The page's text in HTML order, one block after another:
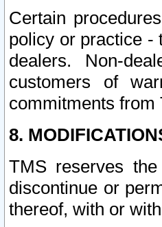
Certain
policy or practice -
dealers. Non-
customers of
commitments from
8.
TMS reserves
discontinue or
thereof, with or